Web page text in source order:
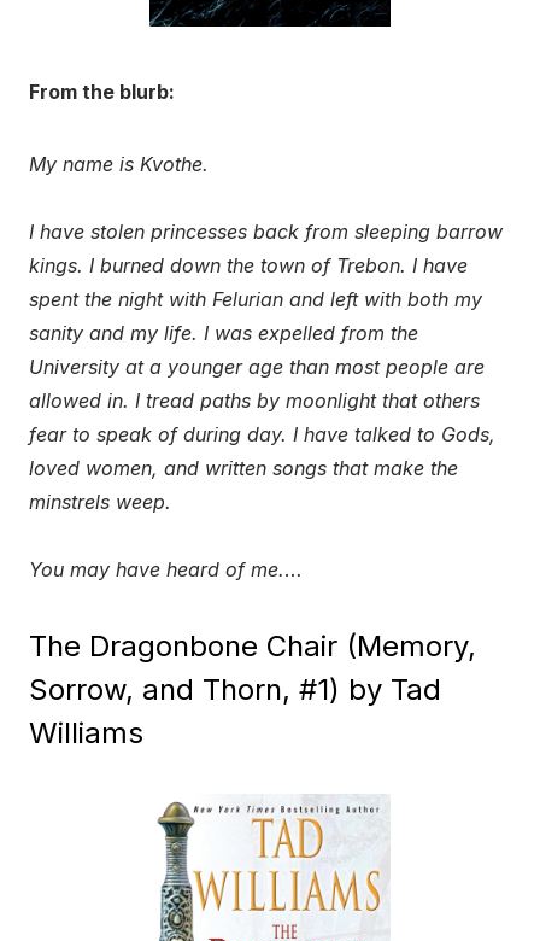
From the blurb:
My name is Kvothe.
I have stolen princesses back from sleeping barrow
kings. I burned down the town of Trebon. I have
spent the night with Felurian and left with both my
sanity and my life. I was expelled from the
University at a younger age than most people are
allowed in. I tread paths by moonlight that others
fear to speak of during day. I have talked to Gods,
loved women, and written songs that make the
minstrels weep.
You may have heard of me.…
The Dragonbone Chair (Memory,
Sorrow, and Thorn, #1) by Tad
Williams